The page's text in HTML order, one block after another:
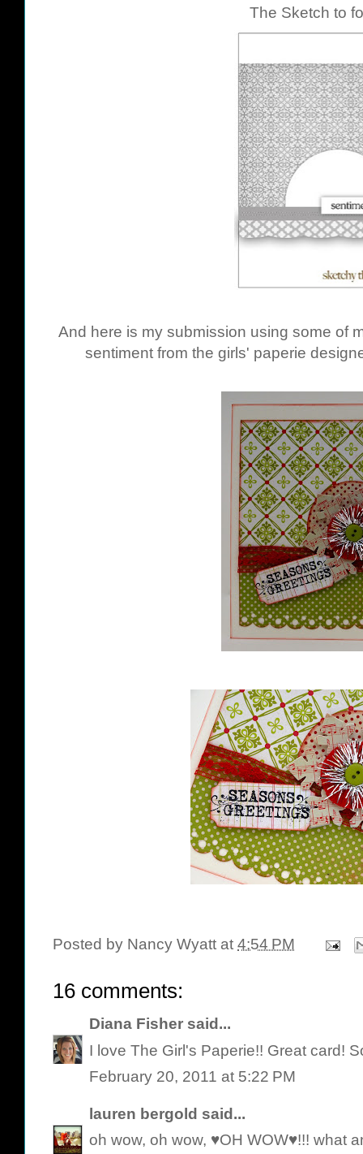
The Sketch to
And here is my submission using some of
sentiment from the girls' paperie
Posted by Nancy Wyatt at 4:54 PM
16 comments:
Diana Fisher said...
I love The Girl's Paperie!! Great card!
February 20, 2011 at 5:22 PM
lauren bergold said...
oh wow, oh wow, ♥OH WOW♥!!! what